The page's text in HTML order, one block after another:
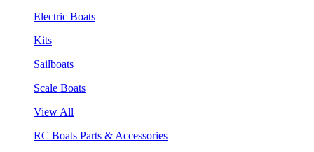
Electric Boats
Kits
Sailboats
Scale Boats
View All
RC Boats Parts & Accessories